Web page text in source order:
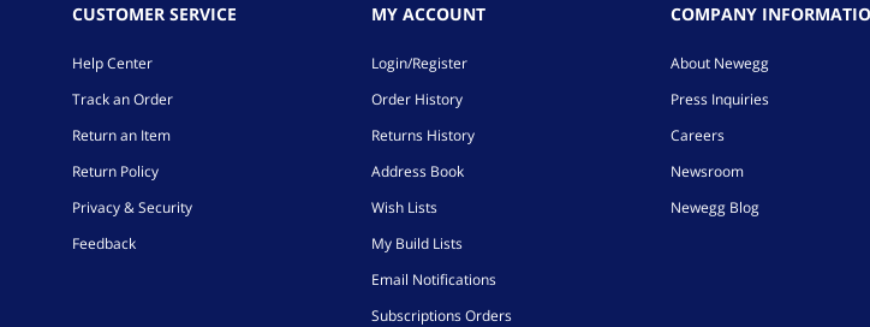
CUSTOMER SERVICE
Help Center
Track an Order
Return an Item
Return Policy
Privacy & Security
Feedback
MY ACCOUNT
Login/Register
Order History
Returns History
Address Book
Wish Lists
My Build Lists
Email Notifications
Subscriptions Orders
COMPANY
About Newegg
Press Inquiries
Careers
Newsroom
Newegg Blog